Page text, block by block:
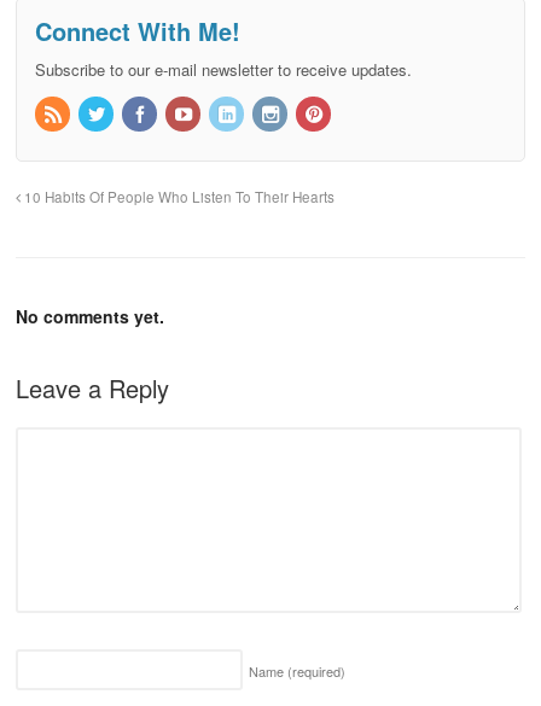
Connect With Me!
Subscribe to our e-mail newsletter to receive updates.
10 Habits Of People Who Listen To Their Hearts
No comments yet.
Leave a Reply
Name (required)